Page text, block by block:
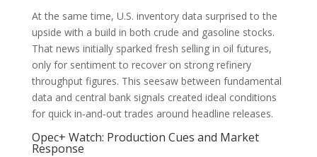
At the same time, U.S. inventory data surprised to the
upside with a build in both crude and gasoline stocks.
That news initially sparked fresh selling in oil futures,
only for sentiment to recover on strong refinery
throughput figures. This seesaw between fundamental
data and central bank signals created ideal conditions
for quick in‑and‑out trades around headline releases.
Opec+ Watch: Production Cues and Market
Response